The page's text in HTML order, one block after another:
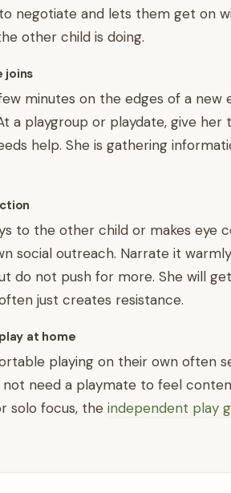
negotiate and lets them get on
other child is doing.
joins
minutes on the edges of a
a playgroup or playdate, give
help. She is gathering
to the other child or makes eye
social outreach. Narrate it
do not push for more. She will
just creates resistance.
at home
playing on their own often
not need a playmate to feel
solo focus, the independent play